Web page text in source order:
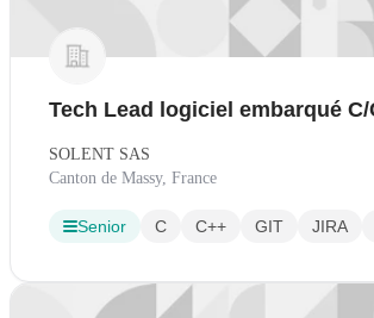
Tech Lead logiciel embarqué C/
SOLENT SAS
Canton de Massy, France
Senior C C++ GIT JIRA